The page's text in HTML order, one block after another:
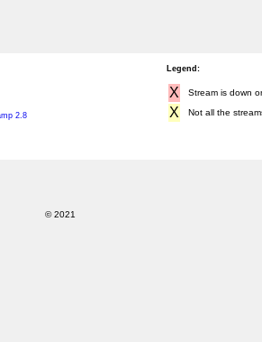
2.8
Legend:
X Stream is down
X Not all the
© 2021